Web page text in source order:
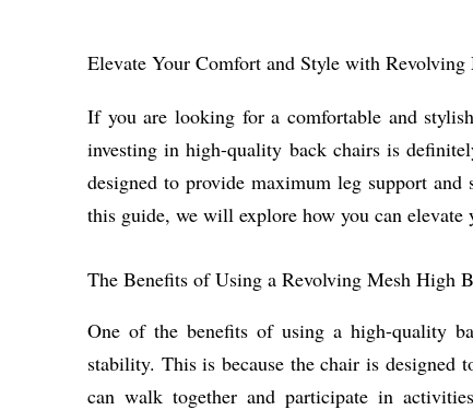
Elevate Your Comfort and Style with
If you are looking for a comfortable and
investing in high-quality back chairs is
designed to provide maximum leg support
this guide, we will explore how you can
The Benefits of Using a Revolving Mesh High
One of the benefits of using a high-quality
stability. This is because the chair is designed
can walk together and participate in